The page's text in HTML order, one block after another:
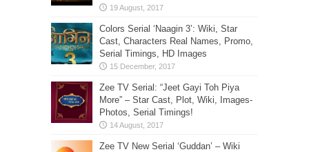
Colors Serial ‘Naagin 3’: Wiki, Star
Cast, Characters Real Names, Promo,
Serial Timings, HD Images
Zee TV Serial: “Jeet Gayi Toh Piya
More” – Star Cast, Plot, Wiki, Images-
Photos, Serial Timings!
Zee TV New Serial ‘Guddan’ – Wiki